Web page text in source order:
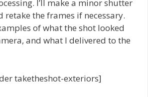
I’ll make a minor shutter
the frames if necessary.
of what the shot looked
and what I delivered to the
taketheshot-exteriors]